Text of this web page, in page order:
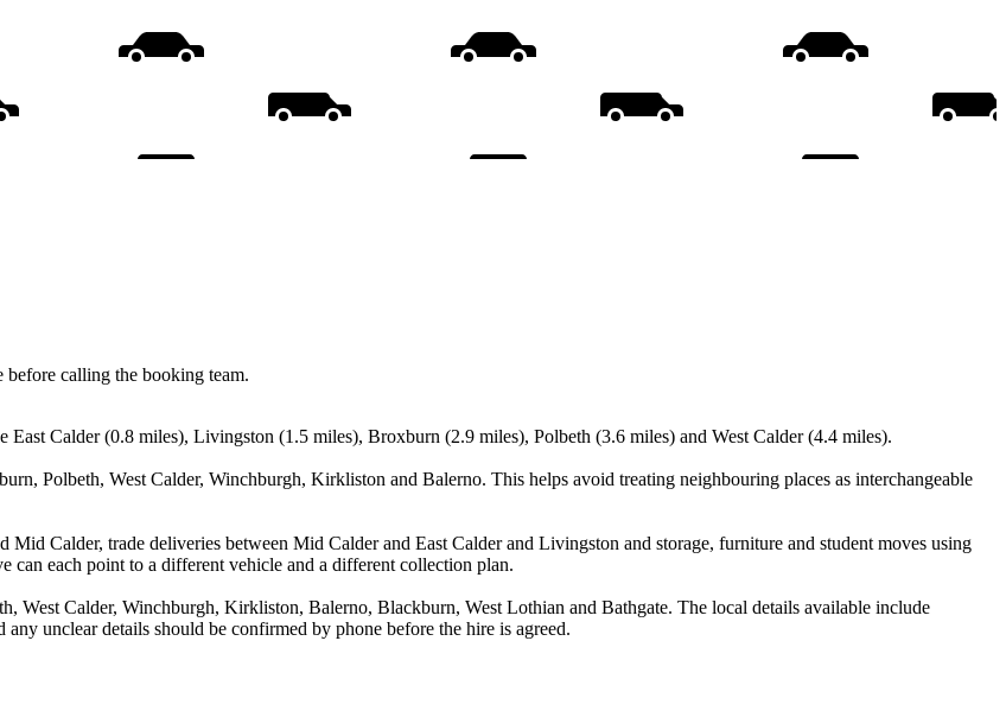
before calling the booking team.
Calder (0.8 miles), Livingston (1.5 miles), Broxburn (2.9 miles), Polbeth (3.6 miles) and West Calder (4.4 miles).
Polbeth, West Calder, Winchburgh, Kirkliston and Balerno. This helps avoid treating neighbouring places as interchangeable
Calder, trade deliveries between Mid Calder and East Calder and Livingston and storage, furniture and student moves using
can each point to a different vehicle and a different collection plan.
West Calder, Winchburgh, Kirkliston, Balerno, Blackburn, West Lothian and Bathgate. The local details available include
unclear details should be confirmed by phone before the hire is agreed.